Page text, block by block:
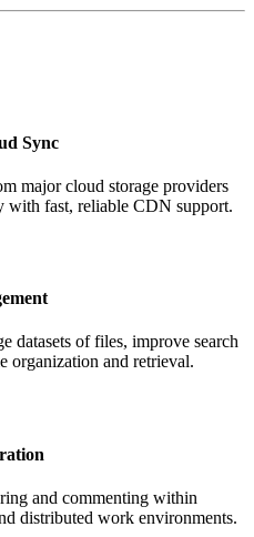
Sync
major cloud storage providers
with fast, reliable CDN support.
datasets of files, improve search
organization and retrieval.
and commenting within
distributed work environments.